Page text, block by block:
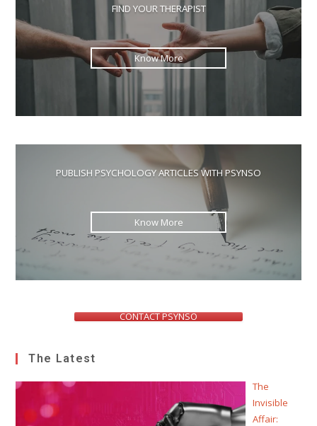
FIND YOUR THERAPIST
Know More
PUBLISH PSYCHOLOGY ARTICLES WITH PSYNSO
Know More
CONTACT PSYNSO
The Latest
The
Invisible
Affair: